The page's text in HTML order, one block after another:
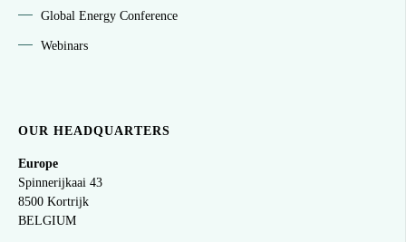
Global Energy Conference
Webinars
OUR HEADQUARTERS
Europe
Spinnerijkaai 43
8500 Kortrijk
BELGIUM